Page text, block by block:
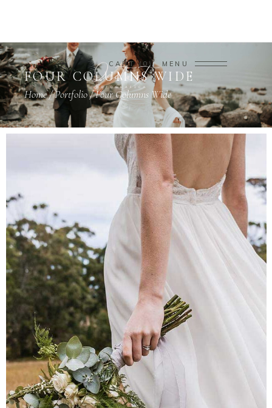
CART 0 MENU
FOUR COLUMNS WIDE
Home/Portfolio/Four Columns Wide